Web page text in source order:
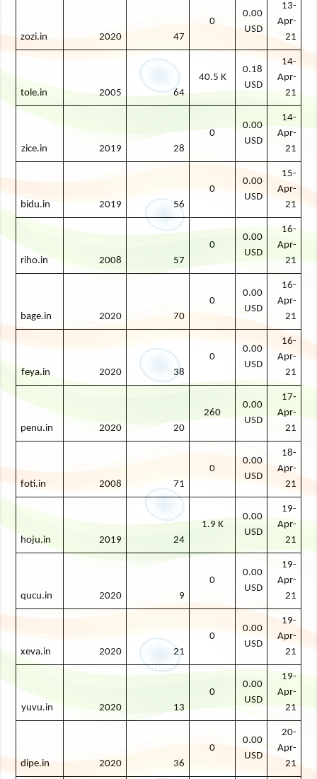
zozi.in 2020 47
0
0.00
USD
13-
Apr-
21
tole.in 2005 64
40.5 K
0.18
USD
14-
Apr-
21
zice.in 2019 28
0
0.00
USD
14-
Apr-
21
bidu.in 2019 56
0
0.00
USD
15-
Apr-
21
riho.in 2008 57
0
0.00
USD
16-
Apr-
21
bage.in 2020 70
0
0.00
USD
16-
Apr-
21
feya.in 2020 38
0
0.00
USD
16-
Apr-
21
penu.in 2020 20
260
0.00
USD
17-
Apr-
21
foti.in 2008 71
0
0.00
USD
18-
Apr-
21
hoju.in 2019 24
1.9 K
0.00
USD
19-
Apr-
21
qucu.in 2020 9
0
0.00
USD
19-
Apr-
21
xeva.in 2020 21
0
0.00
USD
19-
Apr-
21
yuvu.in 2020 13
0
0.00
USD
19-
Apr-
21
dipe.in 2020 36
0
0.00
USD
20-
Apr-
21